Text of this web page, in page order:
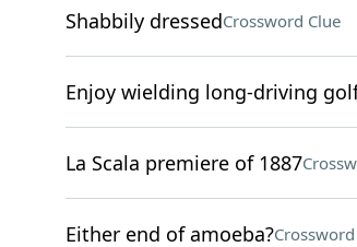
Shabbily dressedCrossword Clue
Enjoy wielding long-driving
La Scala premiere of 1887
Either end of amoeba?Crossword